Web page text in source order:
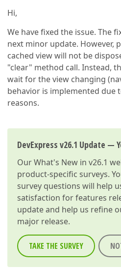
Hi,
We have fixed the issue. The
next minor update. However,
cached view will not be
"clear" method call. Instead,
wait for the view changing
behavior is implemented due
reasons.
DevExpress v26.1 Update —
OurWhat's New in v26.1
product-specific surveys.
survey questions will help
satisfaction for features
update and help us refine
major release.
TAKE THE SURVEY